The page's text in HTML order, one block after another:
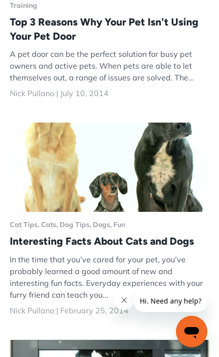
Training
Top 3 Reasons Why Your Pet Isn't Using
Your Pet Door
A pet door can be the perfect solution for busy pet
owners and active pets. When pets are able to let
themselves out, a range of issues are solved. The...
Nick Pullano | July 10, 2014
Cat Tips, Cats, Dog Tips, Dogs, Fun
Interesting Facts About Cats and Dogs
In the time that you’ve cared for your pet, you’ve
probably learned a good amount of new and
interesting fun facts. Everyday experiences with your
furry friend can teach you...
Nick Pullano | February 25, 2014